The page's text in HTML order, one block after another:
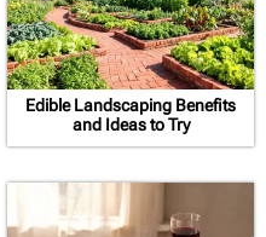
Edible Landscaping Benefits
and Ideas to Try